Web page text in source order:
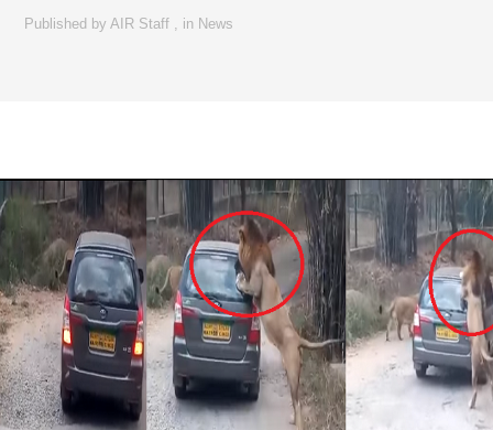
Published byAIR Staff in News